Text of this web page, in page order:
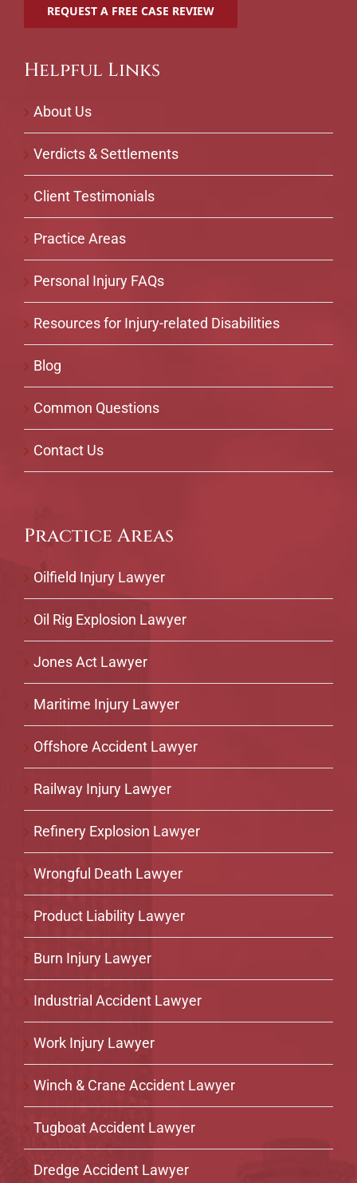
Helpful Links
About Us
Verdicts & Settlements
Client Testimonials
Practice Areas
Personal Injury FAQs
Resources for Injury-related Disabilities
Blog
Common Questions
Contact Us
Practice Areas
Oilfield Injury Lawyer
Oil Rig Explosion Lawyer
Jones Act Lawyer
Maritime Injury Lawyer
Offshore Accident Lawyer
Railway Injury Lawyer
Refinery Explosion Lawyer
Wrongful Death Lawyer
Product Liability Lawyer
Burn Injury Lawyer
Industrial Accident Lawyer
Work Injury Lawyer
Winch & Crane Accident Lawyer
Tugboat Accident Lawyer
Dredge Accident Lawyer